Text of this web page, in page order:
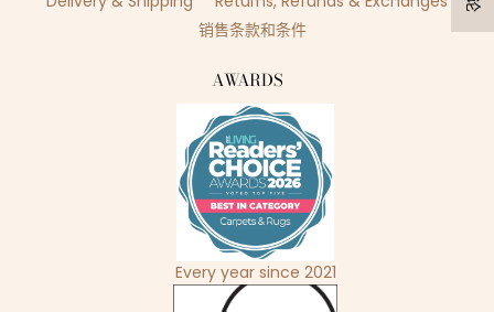
销售条款和条件
AWARDS
Every year since 2021